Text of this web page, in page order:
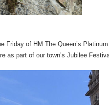
Friday of HM The Queen’s
as part of our town’s Jubilee